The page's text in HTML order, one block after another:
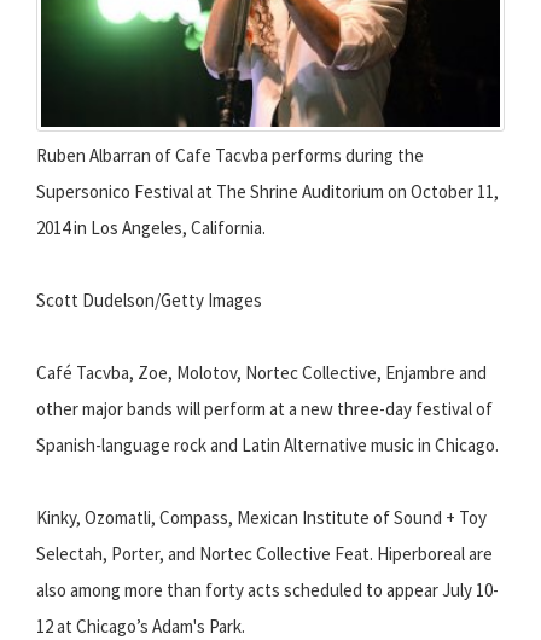
Ruben Albarran of Cafe Tacvba performs during the
Supersonico Festival at The Shrine Auditorium on October 11,
2014 in Los Angeles, California.
Scott Dudelson/Getty Images
Café Tacvba, Zoe, Molotov, Nortec Collective, Enjambre and
other major bands will perform at a new three-day festival of
Spanish-language rock and Latin Alternative music in Chicago.
Kinky, Ozomatli, Compass, Mexican Institute of Sound + Toy
Selectah, Porter, and Nortec Collective Feat. Hiperboreal are
also among more than forty acts scheduled to appear July 10-
12 at Chicago’s Adam's Park.